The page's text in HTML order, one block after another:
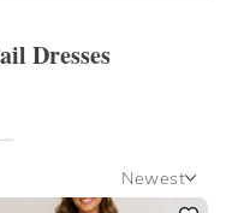
Dresses
Newest